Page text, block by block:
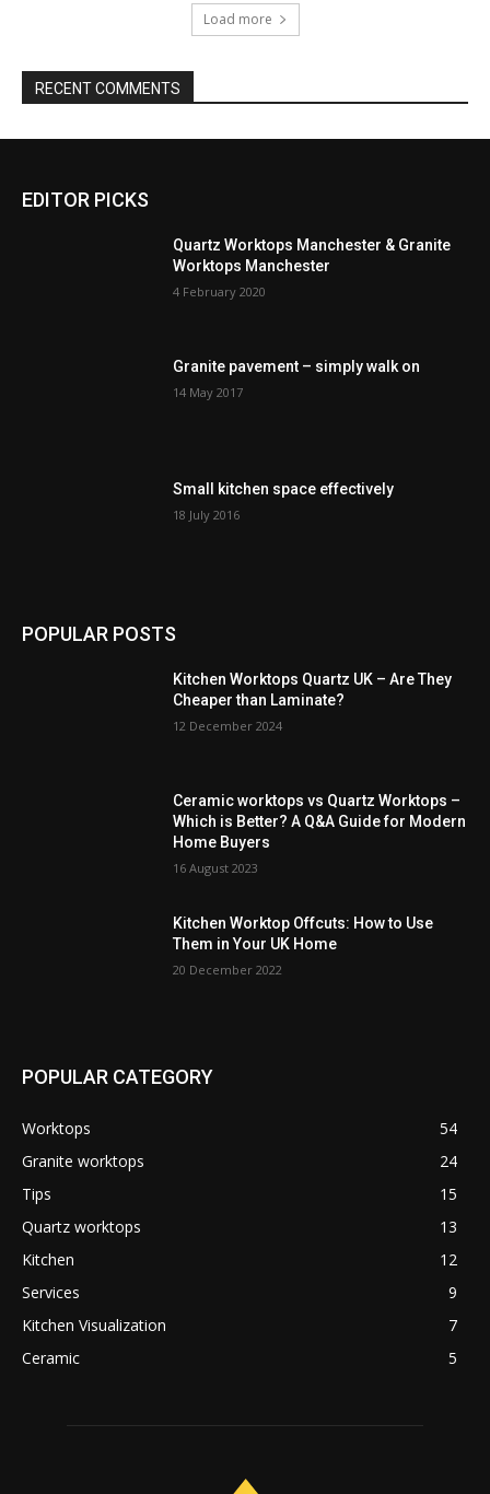
Load more
RECENT COMMENTS
EDITOR PICKS
Quartz Worktops Manchester & Granite
Worktops Manchester
4 February 2020
Granite pavement – simply walk on
14 May 2017
Small kitchen space effectively
18 July 2016
POPULAR POSTS
Kitchen Worktops Quartz UK – Are They
Cheaper than Laminate?
12 December 2024
Ceramic worktops vs Quartz Worktops –
Which is Better? A Q&A Guide for Modern
Home Buyers
16 August 2023
Kitchen Worktop Offcuts: How to Use
Them in Your UK Home
20 December 2022
POPULAR CATEGORY
Worktops
54
Granite worktops
24
Tips
15
Quartz worktops
13
Kitchen
12
Services
9
Kitchen Visualization
7
Ceramic
5